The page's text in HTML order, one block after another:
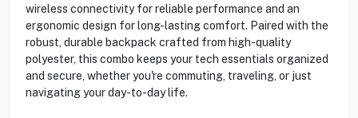
wireless connectivity for reliable performance and an
ergonomic design for long-lasting comfort. Paired with the
robust, durable backpack crafted from high-quality
polyester, this combo keeps your tech essentials organized
and secure, whether you're commuting, traveling, or just
navigating your day-to-day life.